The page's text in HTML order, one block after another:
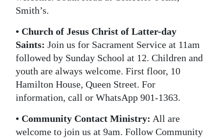
RGMags
For
Change
Smith’s.
• Church of Jesus Christ of Latter-day
Saints: Join us for Sacrament Service at 11am
followed by Sunday School at 12. Children and
youth are always welcome. First floor, 10
Hamilton House, Queen Street. For
information, call or WhatsApp 901-1363.
• Community Contact Ministry: All are
welcome to join us at 9am. Follow Community